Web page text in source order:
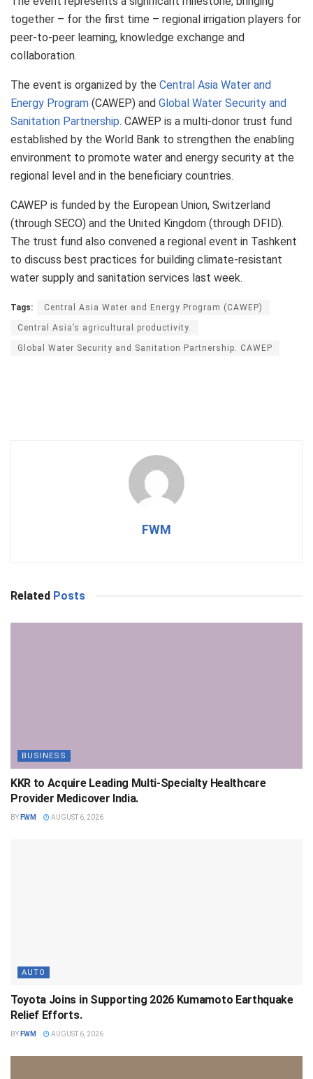
together – for the first time – regional irrigation players for
peer-to-peer learning, knowledge exchange and
collaboration.
The event is organized by the Central Asia Water and
Energy Program (CAWEP) and Global Water Security and
Sanitation Partnership. CAWEP is a multi-donor trust fund
established by the World Bank to strengthen the enabling
environment to promote water and energy security at the
regional level and in the beneficiary countries.
CAWEP is funded by the European Union, Switzerland
(through SECO) and the United Kingdom (through DFID).
The trust fund also convened a regional event in Tashkent
to discuss best practices for building climate-resistant
water supply and sanitation services last week.
Tags: Central Asia Water and Energy Program (CAWEP)
Central Asia’s agricultural productivity.
Global Water Security and Sanitation Partnership. CAWEP
FWM
Related Posts
BUSINESS
KKR to Acquire Leading Multi-Specialty Healthcare
Provider Medicover India.
BY FWM AUGUST 6, 2026
AUTO
Toyota Joins in Supporting 2026 Kumamoto Earthquake
Relief Efforts.
BY FWM AUGUST 6, 2026